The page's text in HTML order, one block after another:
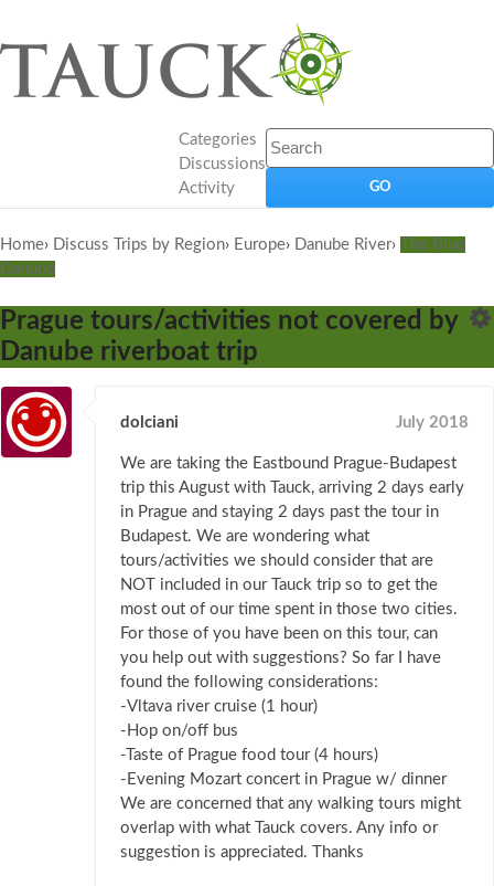
Categories
Discussions
Activity
Home› Discuss Trips by Region› Europe› Danube River›
The Blue
Danube
Prague tours/activities not covered by
Danube riverboat trip
dolciani July 2018
We are taking the Eastbound Prague-Budapest
trip this August with Tauck, arriving 2 days early
in Prague and staying 2 days past the tour in
Budapest. We are wondering what
tours/activities we should consider that are
NOT included in our Tauck trip so to get the
most out of our time spent in those two cities.
For those of you have been on this tour, can
you help out with suggestions? So far I have
found the following considerations:
-Vltava river cruise (1 hour)
-Hop on/off bus
-Taste of Prague food tour (4 hours)
-Evening Mozart concert in Prague w/ dinner
We are concerned that any walking tours might
overlap with what Tauck covers. Any info or
suggestion is appreciated. Thanks